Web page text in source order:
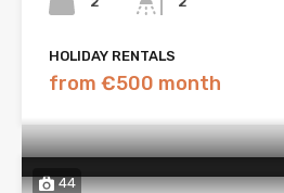
HOLIDAY RENTALS
from €500 month
44